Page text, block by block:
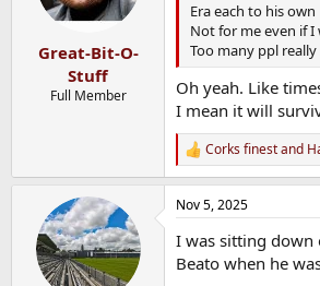
Great-Bit-O-
Stuff
Full Member
Era each to his own
Not for me even if I
Too many ppl
Oh yeah. Like
I mean it will
R
e
a
c
i
o
Corks finestand
Nov 5, 2025
I was sitting down
Beato when he